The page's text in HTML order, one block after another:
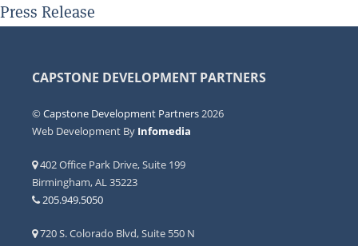
Press Release
CAPSTONE DEVELOPMENT PARTNERS
©Capstone Development Partners 2026
Web Development By Infomedia
402 Office Park Drive, Suite 199
Birmingham, AL 35223
205.949.5050
720 S. Colorado Blvd, Suite 550 N